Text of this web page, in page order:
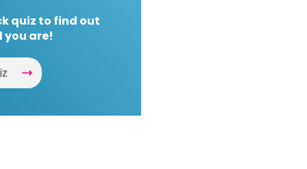
quiz to find out
you are!